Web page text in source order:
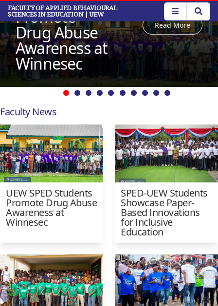
Skip
main
content
FACULTY OF APPLIED BEHAVIOURAL
SCIENCES IN EDUCATION | UEW
Promote
Drug Abuse
Awareness at
Winnesec
Read More
Faculty News
UEW SPED Students
Promote Drug Abuse
Awareness at
Winnesec
SPED-UEW Students
Showcase Paper-
Based Innovations
for Inclusive
Education